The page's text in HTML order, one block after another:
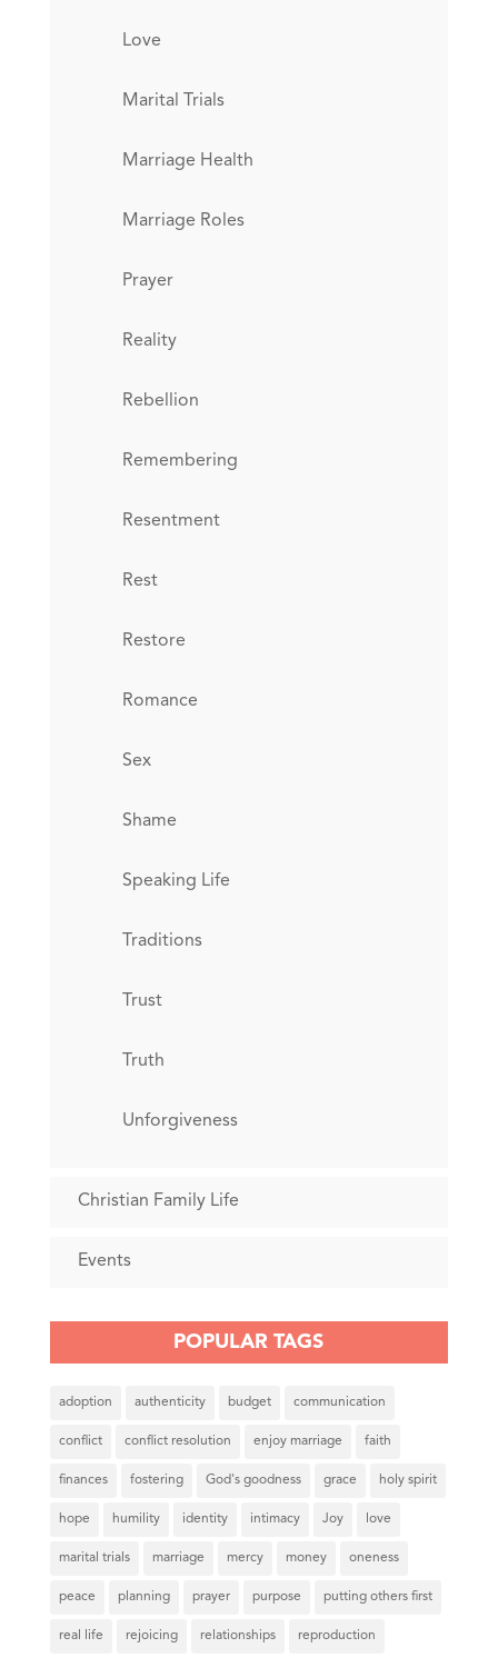
Love
Marital Trials
Marriage Health
Marriage Roles
Prayer
Reality
Rebellion
Remembering
Resentment
Rest
Restore
Romance
Sex
Shame
Speaking Life
Traditions
Trust
Truth
Unforgiveness
Christian Family Life
Events
POPULAR TAGS
adoption authenticity budget communication
conflict conflict resolution enjoy marriage faith
finances fostering God's goodness grace holy spirit
hope humility identity intimacy Joy love
marital trials marriage mercy money oneness
peace planning prayer purpose putting others first
real life rejoicing relationships reproduction